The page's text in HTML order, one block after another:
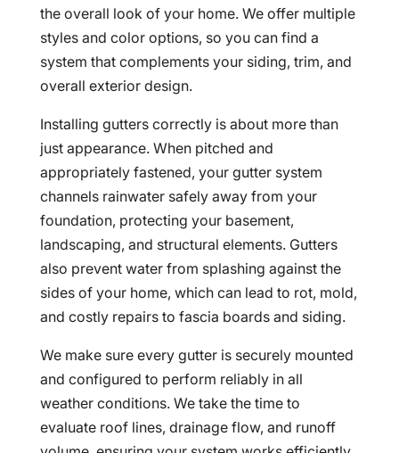
the overall look of your home. We offer multiple
styles and color options, so you can find a
system that complements your siding, trim, and
overall exterior design.
Installing gutters correctly is about more than
just appearance. When pitched and
appropriately fastened, your gutter system
channels rainwater safely away from your
foundation, protecting your basement,
landscaping, and structural elements. Gutters
also prevent water from splashing against the
sides of your home, which can lead to rot, mold,
and costly repairs to fascia boards and siding.
We make sure every gutter is securely mounted
and configured to perform reliably in all
weather conditions. We take the time to
evaluate roof lines, drainage flow, and runoff